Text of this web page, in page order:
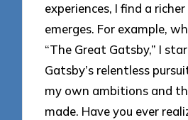
experiences, I find a
emerges. For example,
“The Great Gatsby,” I
Gatsby’s relentless
my own ambitions and
made. Have you ever